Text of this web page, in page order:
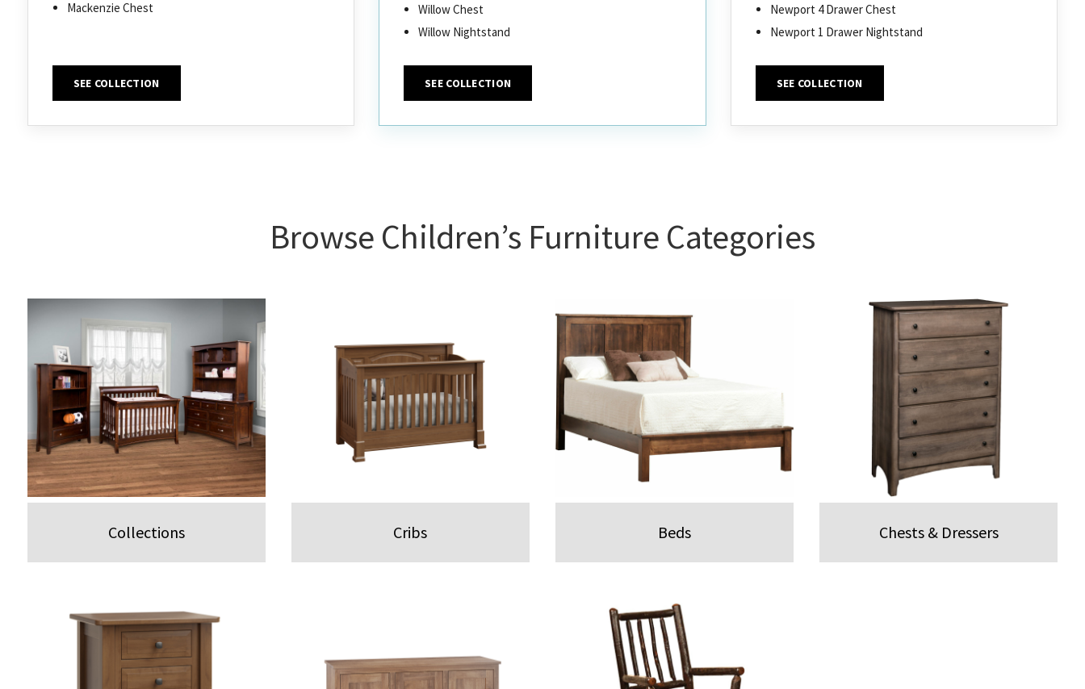
Mackenzie Chest
SEE COLLECTION
Willow Chest
Willow Nightstand
SEE COLLECTION
Newport 4 Drawer Chest
Newport 1 Drawer Nightstand
SEE COLLECTION
Browse Children’s Furniture Categories
Collections Cribs Beds Chests & Dressers